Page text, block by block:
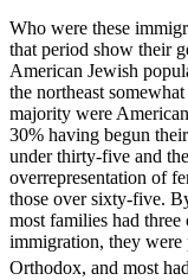
Who were these
that period show their
American Jewish
the northeast
majority were
30% having begun
under thirty-five and
overrepresentation of
those over sixty-five.
most families had
immigration, they
Orthodox, and most